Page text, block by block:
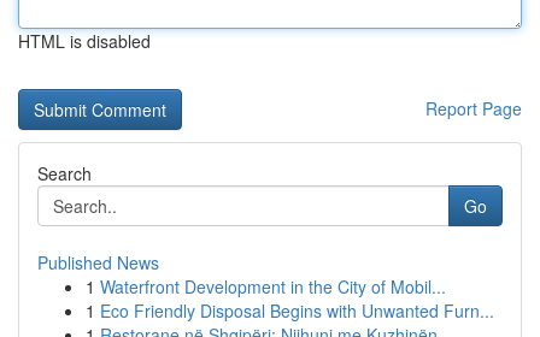
HTML is disabled
Report Page
Search
Go
Published News
1 Waterfront Development in the City of Mobil...
1 Eco Friendly Disposal Begins with Unwanted Furn...